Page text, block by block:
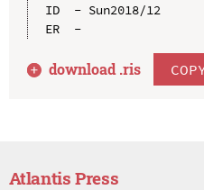
ID  - Sun2018/12
ER  -
download .ris
Atlantis Press